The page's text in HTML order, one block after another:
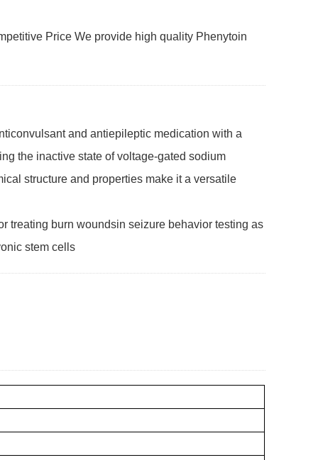
Price We provide high quality Phenytoin
and antiepileptic medication with a
the inactive state of voltage-gated sodium
structure and properties make it a versatile
treating burn woundsin seizure behavior testing as
stem cells